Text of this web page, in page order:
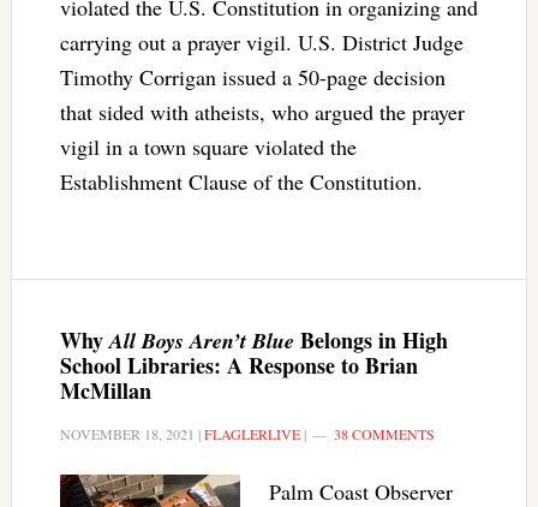
violated the U.S. Constitution in organizing and
carrying out a prayer vigil. U.S. District Judge
Timothy Corrigan issued a 50-page decision
that sided with atheists, who argued the prayer
vigil in a town square violated the
Establishment Clause of the Constitution.
WhyAll Boys Aren’t Blue Belongs in High
School Libraries: A Response to Brian
McMillan
NOVEMBER 18, 2021 |FLAGLERLIVE| 38 COMMENTS
Palm Coast Observer